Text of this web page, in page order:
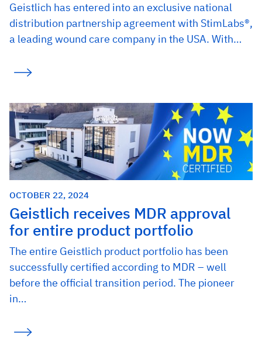
Geistlich has entered into an exclusive national
distribution partnership agreement with StimLabs®,
a leading wound care company in the USA. With…
OCTOBER 22, 2024
Geistlich receives MDR approval
for entire product portfolio
The entire Geistlich product portfolio has been
successfully certified according to MDR – well
before the official transition period. The pioneer
in…